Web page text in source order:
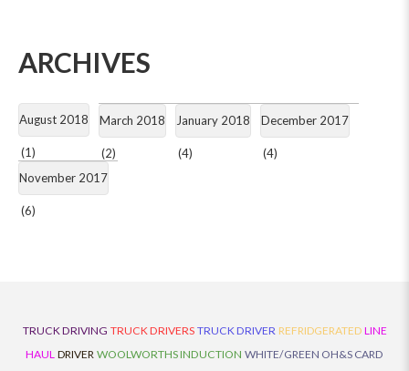
ARCHIVES
August 2018
(1)
March 2018
(2)
January 2018
(4)
December 2017
(4)
November 2017
(6)
TRUCK DRIVING TRUCK DRIVERS TRUCK DRIVER REFRIDGERATED LINE
HAUL DRIVER WOOLWORTHS INDUCTION WHITE/GREEN OH&S CARD